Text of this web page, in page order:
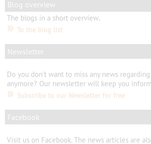
Blog overview
The blogs in a short overview.
» To the blog list
Newsletter
Do you don't want to miss any news
anymore? Our newsletter will keep you
» Subscribe to our Newsletter for free
Facebook
Visit us on Facebook. The news articles are